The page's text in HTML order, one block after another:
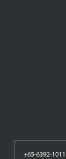
+65-6392-1011